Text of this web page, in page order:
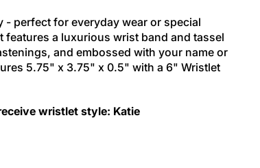
perfect for everyday wear or special
a luxurious wrist band and tassel
and embossed with your name or
5.75" x 3.75" x 0.5" with a 6" Wristlet
wristlet style: Katie